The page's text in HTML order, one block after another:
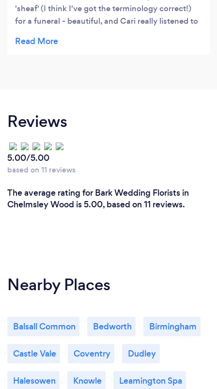
'sheaf' (I think I've got the terminology correct!)
for a funeral - beautiful, and Cari really listened to
and did a really lovely job for us; and then my
Reviews
5.00/5.00
based on 11 reviews
The average rating for Bark Wedding Florists in
Chelmsley Wood is 5.00, based on 11 reviews.
Nearby Places
Balsall Common Bedworth Birmingham
Castle Vale Coventry Dudley
Halesowen Knowle Leamington Spa